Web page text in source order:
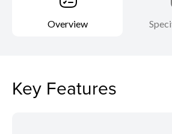
Overview
Key Features